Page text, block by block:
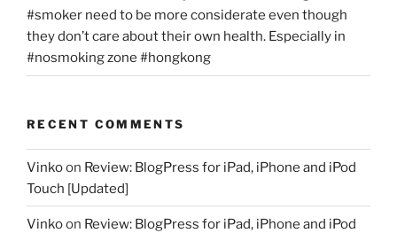
#smoker need to be more considerate even though
they don’t care about their own health. Especially in
#nosmoking zone #hongkong
RECENT COMMENTS
Vinkoon Review: BlogPress for iPad, iPhone and iPod
Touch [Updated]
Vinkoon Review: BlogPress for iPad, iPhone and iPod